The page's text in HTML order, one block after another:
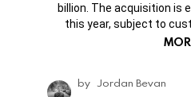
billion. The acquisition is
this year, subject to
by Jordan Bevan